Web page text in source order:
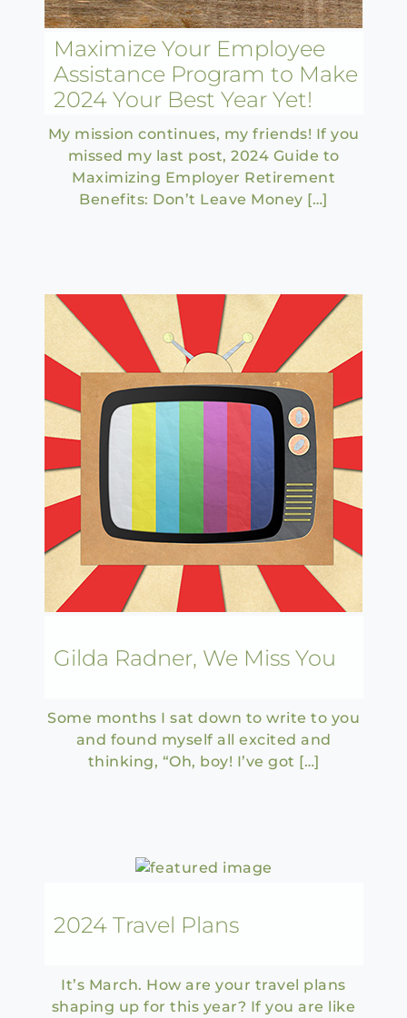
Maximize Your Employee
Assistance Program to Make
2024 Your Best Year Yet!
My mission continues, my friends! If you
missed my last post, 2024 Guide to
Maximizing Employer Retirement
Benefits: Don’t Leave Money […]
Gilda Radner, We Miss You
Some months I sat down to write to you
and found myself all excited and
thinking, “Oh, boy! I’ve got […]
2024 Travel Plans
It’s March. How are your travel plans
shaping up for this year? If you are like